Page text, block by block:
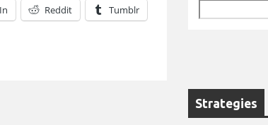
Reddit Tumblr
Strategies